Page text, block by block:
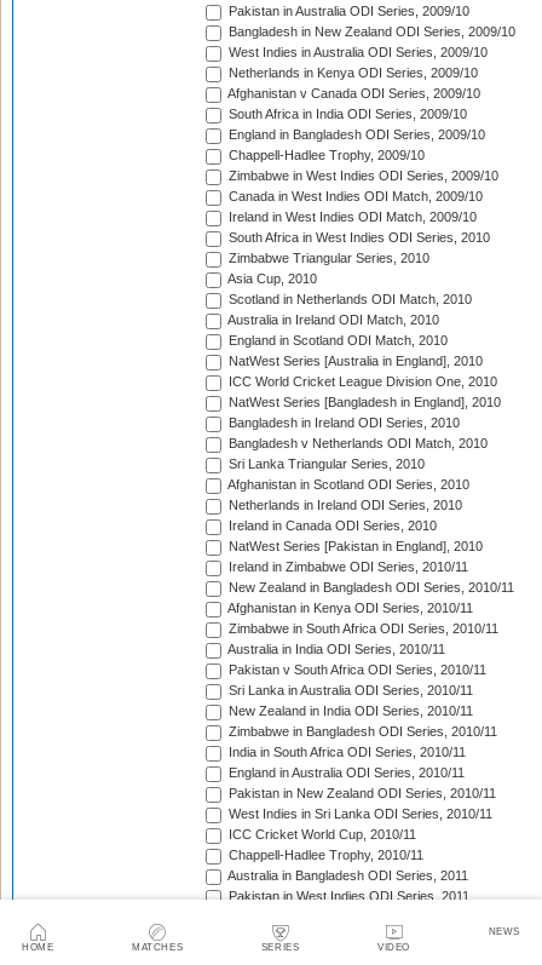
HOME MATCHES SERIES VIDEO
NEWS
Pakistan in Australia ODI Series, 2009/10
Bangladesh in New Zealand ODI Series, 2009/10
West Indies in Australia ODI Series, 2009/10
Netherlands in Kenya ODI Series, 2009/10
Afghanistan v Canada ODI Series, 2009/10
South Africa in India ODI Series, 2009/10
England in Bangladesh ODI Series, 2009/10
Chappell-Hadlee Trophy, 2009/10
Zimbabwe in West Indies ODI Series, 2009/10
Canada in West Indies ODI Match, 2009/10
Ireland in West Indies ODI Match, 2009/10
South Africa in West Indies ODI Series, 2010
Zimbabwe Triangular Series, 2010
Asia Cup, 2010
Scotland in Netherlands ODI Match, 2010
Australia in Ireland ODI Match, 2010
England in Scotland ODI Match, 2010
NatWest Series [Australia in England], 2010
ICC World Cricket League Division One, 2010
NatWest Series [Bangladesh in England], 2010
Bangladesh in Ireland ODI Series, 2010
Bangladesh v Netherlands ODI Match, 2010
Sri Lanka Triangular Series, 2010
Afghanistan in Scotland ODI Series, 2010
Netherlands in Ireland ODI Series, 2010
Ireland in Canada ODI Series, 2010
NatWest Series [Pakistan in England], 2010
Ireland in Zimbabwe ODI Series, 2010/11
New Zealand in Bangladesh ODI Series, 2010/11
Afghanistan in Kenya ODI Series, 2010/11
Zimbabwe in South Africa ODI Series, 2010/11
Australia in India ODI Series, 2010/11
Pakistan v South Africa ODI Series, 2010/11
Sri Lanka in Australia ODI Series, 2010/11
New Zealand in India ODI Series, 2010/11
Zimbabwe in Bangladesh ODI Series, 2010/11
India in South Africa ODI Series, 2010/11
England in Australia ODI Series, 2010/11
Pakistan in New Zealand ODI Series, 2010/11
West Indies in Sri Lanka ODI Series, 2010/11
ICC Cricket World Cup, 2010/11
Chappell-Hadlee Trophy, 2010/11
Australia in Bangladesh ODI Series, 2011
Pakistan in West Indies ODI Series, 2011
ICC World Cricket League Championship, 2011-